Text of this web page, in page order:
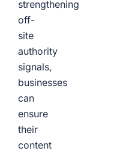
strengthening
off-
site
authority
signals,
businesses
can
ensure
their
content